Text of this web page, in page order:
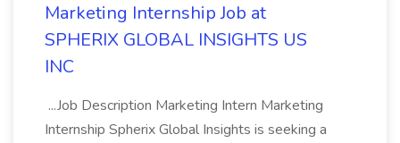
Marketing Internship Job at
SPHERIX GLOBAL INSIGHTS US
INC
...Job Description Marketing Intern Marketing
Internship Spherix Global Insights is seeking a